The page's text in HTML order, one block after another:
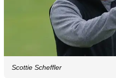
Scottie Scheffler